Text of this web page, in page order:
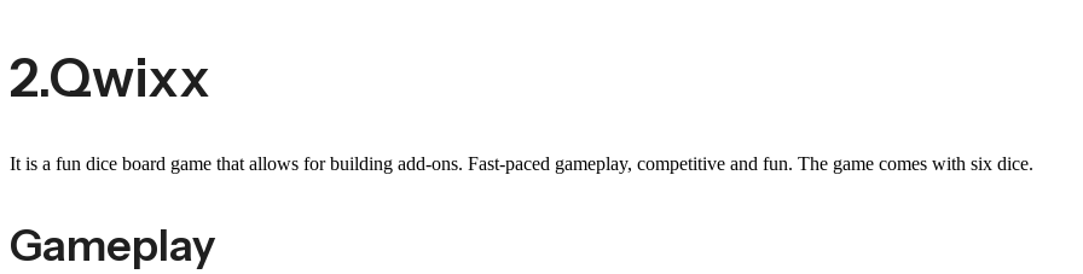
2.Qwixx
It is a fun dice board game that allows for building add-ons. Fast-paced gameplay, competitive and fun. The game comes with six dice.
Gameplay